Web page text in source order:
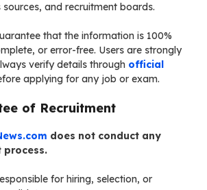
sources, and recruitment boards.
that the information is 100%
or error-free. Users are strongly
verify details through official
applying for any job or exam.
of Recruitment
does not conduct any
process.
for hiring, selection, or